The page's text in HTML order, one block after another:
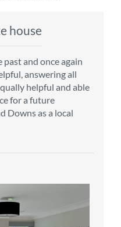
house
and once again
answering all
helpful and able
for a future
Downs as a local
fitting of the new
by friendly
choice and
sooner that
as it meant we
in the
We have used
to date
the
and helpful,
requirements. The
and cleared up
choice of flooring
competitive.
would use them